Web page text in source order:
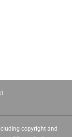
copyright and